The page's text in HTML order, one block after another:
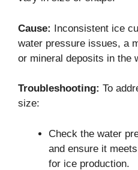
Cause: Inconsistent ice
water pressure issues, a
or mineral deposits in the
Troubleshooting: To
size:
Check the water
and ensure it
for ice production.